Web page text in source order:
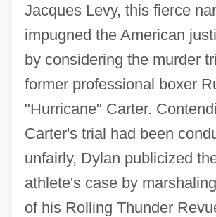
Jacques Levy, this fierce
impugned the American
by considering the murder
former professional boxer
"Hurricane" Carter.
Carter's trial had been
unfairly, Dylan publicized
athlete's case by
of his Rolling Thunder